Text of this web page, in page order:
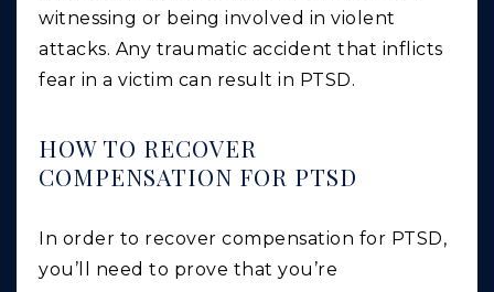
witnessing or being involved in violent
attacks. Any traumatic accident that inflicts
fear in a victim can result in PTSD.
HOW TO RECOVER
COMPENSATION FOR PTSD
In order to recover compensation for PTSD,
you’ll need to prove that you’re